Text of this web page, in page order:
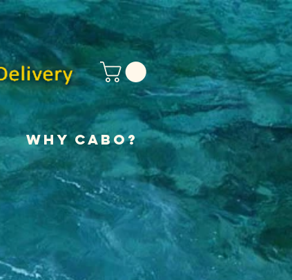
Why Cabo?